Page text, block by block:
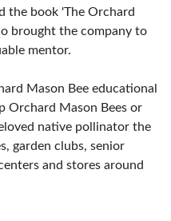
the book 'The Orchard
brought the company to
mentor.
Mason Bee educational
Orchard Mason Bees or
native pollinator the
garden clubs, senior
and stores around